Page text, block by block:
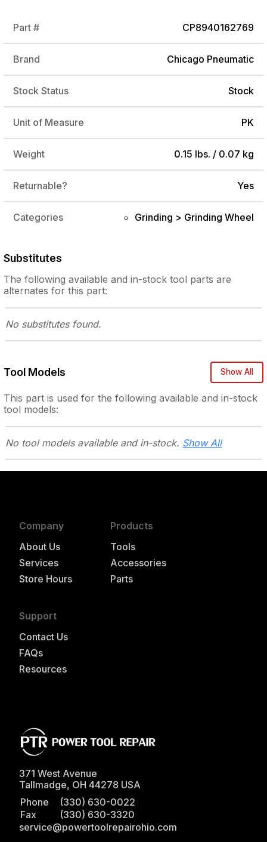
Part # CP8940162769
Brand Chicago Pneumatic
Stock Status Stock
Unit of Measure PK
Weight 0.15 lbs. / 0.07 kg
Returnable? Yes
Categories Grinding > Grinding Wheel
Substitutes
The followingavailable and in-stocktool parts are
alternates for this part:
No substitutes found.
Tool Models Show All
This part is used for the following available and in-stock
tool models:
No tool models available and in-stock. Show All
Company
About Us
Services
Store Hours
Products
Tools
Accessories
Parts
Support
Contact Us
FAQs
Resources
371 West Avenue
Tallmadge, OH 44278 USA
Phone
(330) 630-0022
Fax
(330) 630-3320
service@powertoolrepairohio.com